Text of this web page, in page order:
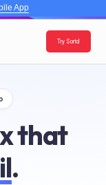
App
Try Sortd
that
.